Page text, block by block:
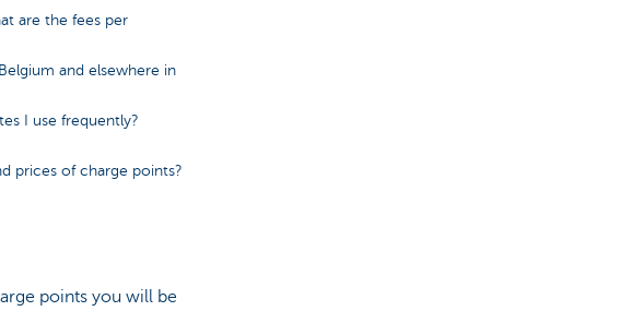
are the fees per
and elsewhere in
I use frequently?
prices of charge points?
points you will be